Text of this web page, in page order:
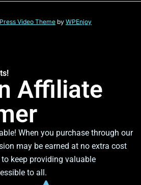
Video Theme by WPEnjoy
Affiliate
When you purchase through our
may be earned at no extra cost
keep providing valuable
to all.